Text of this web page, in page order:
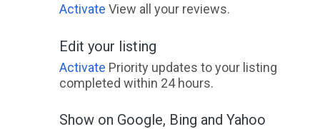
Activate View all your reviews.
Edit your listing
Activate Priority updates to your listing
completed within 24 hours.
Show on Google, Bing and Yahoo